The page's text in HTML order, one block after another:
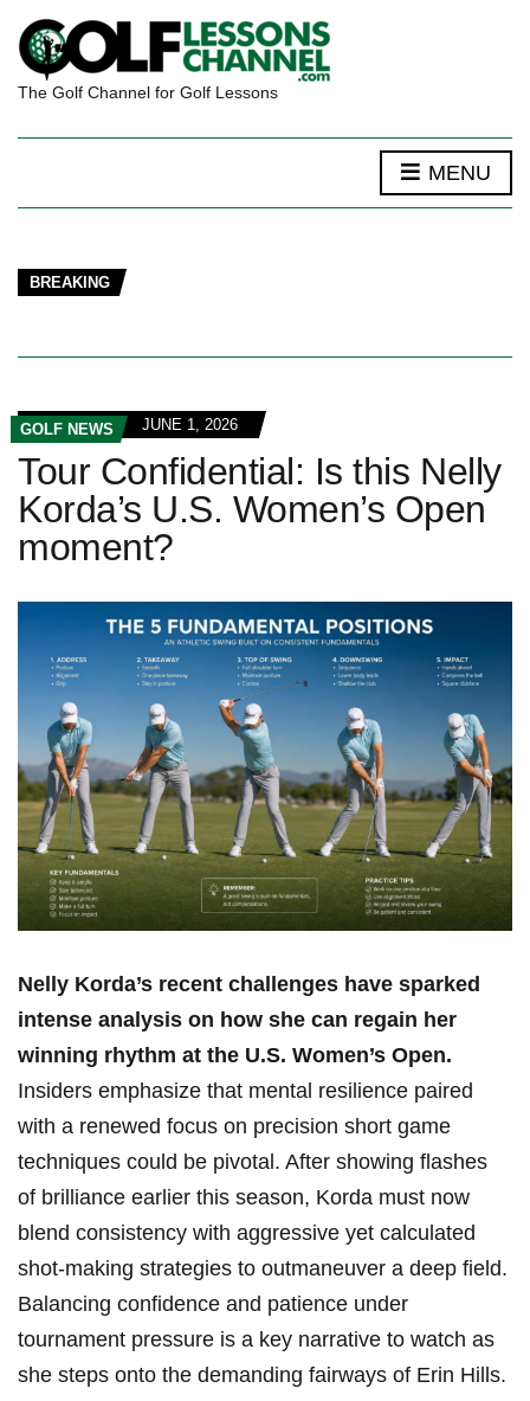
The Golf Channel for Golf Lessons
MENU
BREAKING
GOLF NEWS JUNE 1, 2026
Tour Confidential: Is this Nelly
Korda’s U.S. Women’s Open
moment?
Nelly Korda’s‌ recent challenges have sparked
intense analysis ‍on how ‍she can ⁤regain her
winning rhythm at the⁣ U.S. Women’s Open.
Insiders⁣ emphasize that mental resilience paired
with a renewed focus on ⁣precision short game
‍techniques could⁣ be pivotal. After ‍showing flashes
of brilliance ‌earlier this season, Korda must now
⁤blend consistency with aggressive yet calculated
shot-making strategies to outmaneuver a deep ‍field.
​Balancing ⁣confidence⁣ and patience ‌under ​
tournament pressure is a key narrative to watch as
she‌ steps onto the demanding fairways⁢ of Erin Hills.